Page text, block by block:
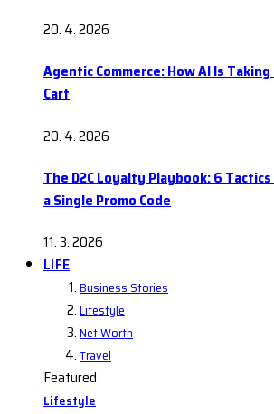
20. 4. 2026
Agentic Commerce: How AI Is
Cart
20. 4. 2026
The D2C Loyalty Playbook: 6
a Single Promo Code
11. 3. 2026
LIFE
Business Stories
Lifestyle
Net Worth
Travel
Featured
Lifestyle